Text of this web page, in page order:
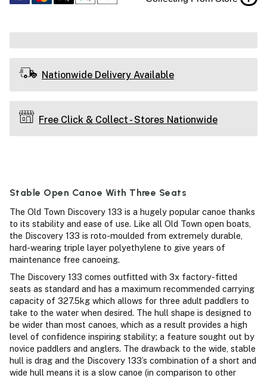
Nationwide Delivery Available
Free Click & Collect - Stores Nationwide
Stable Open Canoe With Three Seats
The Old Town Discovery 133 is a hugely popular canoe thanks
to its stability and ease of use. Like all Old Town open boats,
the Discovery 133 is roto-moulded from extremely durable,
hard-wearing triple layer polyethylene to give years of
maintenance free canoeing.
The Discovery 133 comes outfitted with 3x factory-fitted
seats as standard and has a maximum recommended carrying
capacity of 327.5kg which allows for three adult paddlers to
take to the water when desired. The hull shape is designed to
be wider than most canoes, which as a result provides a high
level of confidence inspiring stability; a feature sought out by
novice paddlers and anglers. The drawback to the wide, stable
hull is drag and the Discovery 133’s combination of a short and
wide hull means it is a slow canoe (in comparison to other